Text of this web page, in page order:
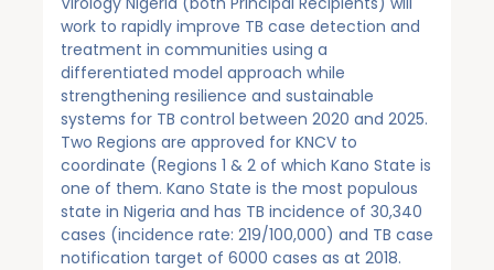
work to rapidly improve TB case detection and
treatment in communities using a
differentiated model approach while
strengthening resilience and sustainable
systems for TB control between 2020 and 2025.
Two Regions are approved for KNCV to
coordinate (Regions 1 & 2 of which Kano State is
one of them. Kano State is the most populous
state in Nigeria and has TB incidence of 30,340
cases (incidence rate: 219/100,000) and TB case
notification target of 6000 cases as at 2018.